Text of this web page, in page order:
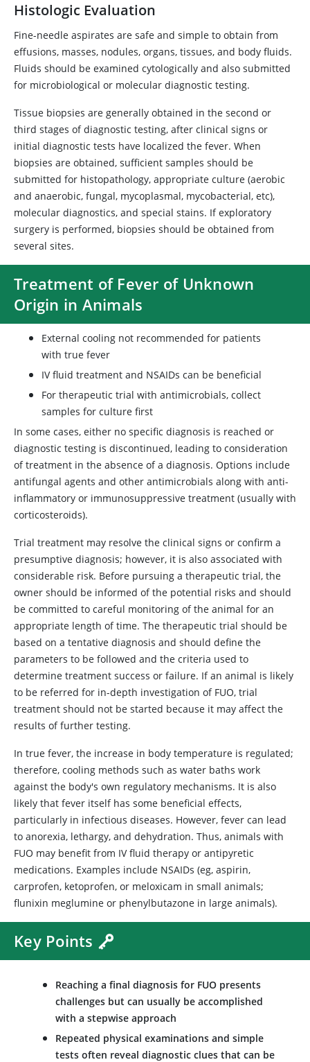
Histologic Evaluation
Fine-needle aspirates are safe and simple to obtain from
effusions, masses, nodules, organs, tissues, and body fluids.
Fluids should be examined cytologically and also submitted
for microbiological or molecular diagnostic testing.
Tissue biopsies are generally obtained in the second or
third stages of diagnostic testing, after clinical signs or
initial diagnostic tests have localized the fever. When
biopsies are obtained, sufficient samples should be
submitted for histopathology, appropriate culture (aerobic
and anaerobic, fungal, mycoplasmal, mycobacterial, etc),
molecular diagnostics, and special stains. If exploratory
surgery is performed, biopsies should be obtained from
several sites.
Treatment of Fever of Unknown
Origin in Animals
External cooling not recommended for patients
with true fever
IV fluid treatment and NSAIDs can be beneficial
For therapeutic trial with antimicrobials, collect
samples for culture first
In some cases, either no specific diagnosis is reached or
diagnostic testing is discontinued, leading to consideration
of treatment in the absence of a diagnosis. Options include
antifungal agents and other antimicrobials along with anti-
inflammatory or immunosuppressive treatment (usually with
corticosteroids).
Trial treatment may resolve the clinical signs or confirm a
presumptive diagnosis; however, it is also associated with
considerable risk. Before pursuing a therapeutic trial, the
owner should be informed of the potential risks and should
be committed to careful monitoring of the animal for an
appropriate length of time. The therapeutic trial should be
based on a tentative diagnosis and should define the
parameters to be followed and the criteria used to
determine treatment success or failure. If an animal is likely
to be referred for in-depth investigation of FUO, trial
treatment should not be started because it may affect the
results of further testing.
In true fever, the increase in body temperature is regulated;
therefore, cooling methods such as water baths work
against the body's own regulatory mechanisms. It is also
likely that fever itself has some beneficial effects,
particularly in infectious diseases. However, fever can lead
to anorexia, lethargy, and dehydration. Thus, animals with
FUO may benefit from IV fluid therapy or antipyretic
medications. Examples include NSAIDs (eg, aspirin,
carprofen, ketoprofen, or meloxicam in small animals;
flunixin meglumine or phenylbutazone in large animals).
Key Points
Reaching a final diagnosis for FUO presents
challenges but can usually be accomplished
with a stepwise approach
Repeated physical examinations and simple
tests often reveal diagnostic clues that can be